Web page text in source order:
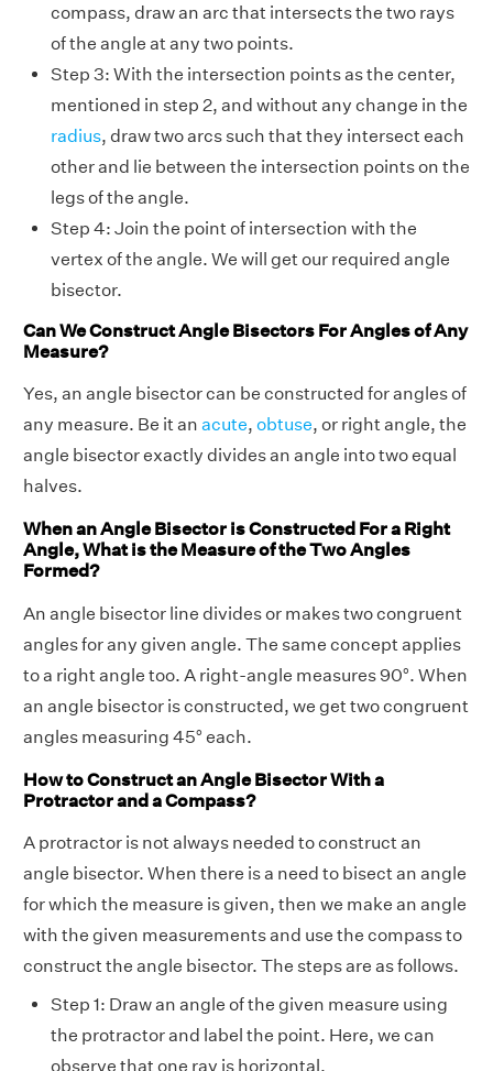
compass, draw an arc that intersects the two rays
of the angle at any two points.
Step 3: With the intersection points as the center,
mentioned in step 2, and without any change in the
radius, draw two arcs such that they intersect each
other and lie between the intersection points on the
legs of the angle.
Step 4: Join the point of intersection with the
vertex of the angle. We will get our required angle
bisector.
Can We Construct Angle Bisectors For Angles of Any
Measure?
Yes, an angle bisector can be constructed for angles of
any measure. Be it an acute, obtuse, or right angle, the
angle bisector exactly divides an angle into two equal
halves.
When an Angle Bisector is Constructed For a Right
Angle, What is the Measure of the Two Angles
Formed?
An angle bisector line divides or makes two congruent
angles for any given angle. The same concept applies
to a right angle too. A right-angle measures 90°. When
an angle bisector is constructed, we get two congruent
angles measuring 45° each.
How to Construct an Angle Bisector With a
Protractor and a Compass?
A protractor is not always needed to construct an
angle bisector. When there is a need to bisect an angle
for which the measure is given, then we make an angle
with the given measurements and use the compass to
construct the angle bisector. The steps are as follows.
Step 1: Draw an angle of the given measure using
the protractor and label the point. Here, we can
observe that one ray is horizontal.